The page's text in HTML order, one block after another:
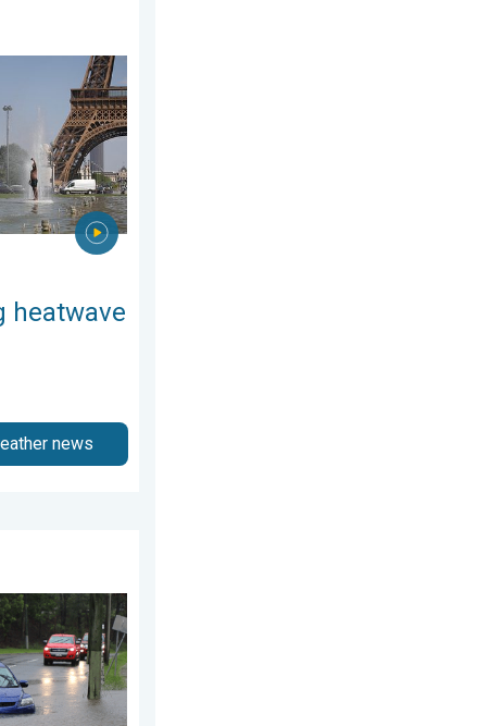
July 11, 2026
in Europe. Hotter than most of U.S.. . . Thursday, June 25, 2026
heatwave
news
7, 2026
rain. Flood safety. . . Saturday, August 1, 2026